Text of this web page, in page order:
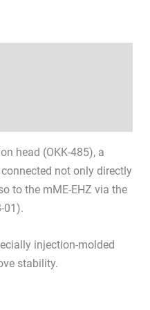
head (OKK-485), a
not only directly
to the mME-EHZ via the
01).
injection-molded
stability.